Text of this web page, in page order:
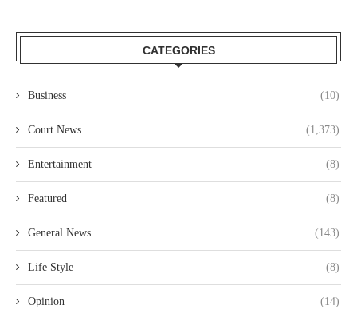
CATEGORIES
Business (10)
Court News (1,373)
Entertainment (8)
Featured (8)
General News (143)
Life Style (8)
Opinion (14)